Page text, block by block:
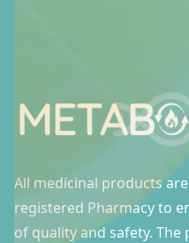
All medicinal products
registered Pharmacy to
of quality and safety. The